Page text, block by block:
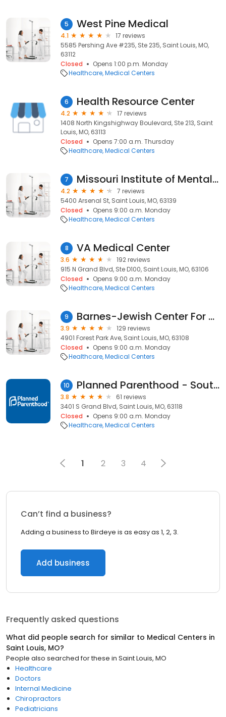
5 West Pine Medical
4.1
17 reviews
5585 Pershing Ave #235, Ste 235, Saint Louis, MO,
63112
Closed
Opens 1:00 p.m. Monday
Healthcare Medical Centers
6 Health Resource Center
4.2
17 reviews
1408 North Kingshighway Boulevard, Ste 213, Saint
Louis, MO, 63113
Closed
Opens 7:00 a.m. Thursday
Healthcare Medical Centers
7 Missouri Institute of Mental Health
4.2
7 reviews
5400 Arsenal St, Saint Louis, MO, 63139
Closed
Opens 9:00 a.m. Monday
Healthcare Medical Centers
8 VA Medical Center
3.6
192 reviews
915 N Grand Blvd, Ste D100, Saint Louis, MO, 63106
Closed
Opens 9:00 a.m. Monday
Healthcare Medical Centers
9 Barnes-Jewish Center For Outpatient Health
3.9
129 reviews
4901 Forest Park Ave, Saint Louis, MO, 63108
Closed
Opens 9:00 a.m. Monday
Healthcare Medical Centers
10 Planned Parenthood - South Grand Health Center
3.8
61 reviews
3401 S Grand Blvd, Saint Louis, MO, 63118
Closed
Opens 9:00 a.m. Monday
Healthcare Medical Centers
1 2 3 4
Can’t find a business?
Adding a business to Birdeye is as easy as 1, 2, 3.
Add business
Frequently asked questions
What did people search for similar to Medical Centers in
Saint Louis, MO?
People also searched for these in Saint Louis, MO
Healthcare
Doctors
Internal Medicine
Chiropractors
Pediatricians